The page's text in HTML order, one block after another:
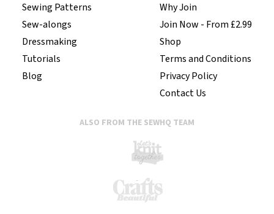
Sewing Patterns
Sew-alongs
Dressmaking
Tutorials
Blog
Why Join
Join Now - From £2.99
Shop
Terms and Conditions
Privacy Policy
Contact Us
ALSO FROM THE SEWHQ TEAM